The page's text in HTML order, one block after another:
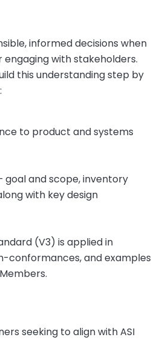
informed decisions when
with stakeholders.
this understanding step by
to product and systems
goal and scope, inventory
with key design
(V3) is applied in
conformances, and examples
seeking to align with ASI